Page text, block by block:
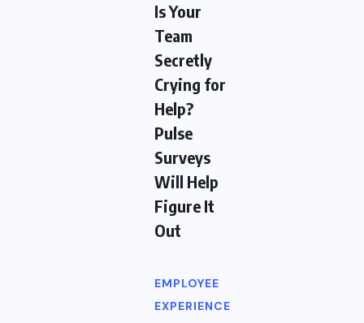
Is Your
Team
Secretly
Crying for
Help?
Pulse
Surveys
Will Help
Figure It
Out
EMPLOYEE
EXPERIENCE